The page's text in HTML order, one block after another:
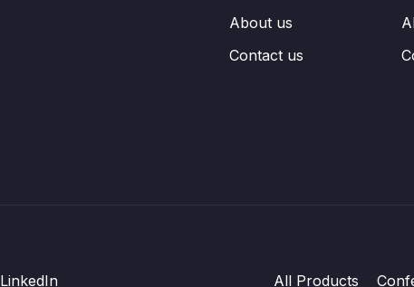
About us
Contact us
LinkedIn All Products